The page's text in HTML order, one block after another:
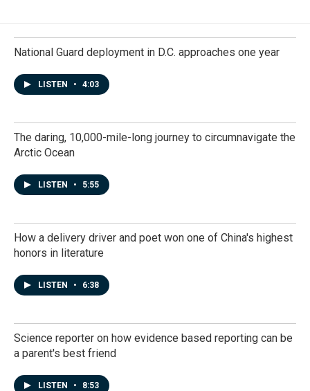
National Guard deployment in D.C. approaches one year
LISTEN • 4:03
The daring, 10,000-mile-long journey to circumnavigate the
Arctic Ocean
LISTEN • 5:55
How a delivery driver and poet won one of China's highest
honors in literature
LISTEN • 6:38
Science reporter on how evidence based reporting can be
a parent's best friend
LISTEN • 8:53